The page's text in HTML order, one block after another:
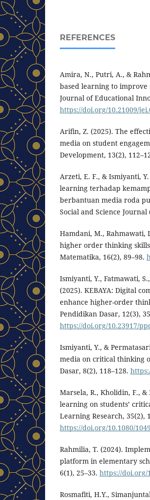
REFERENCES
Amira, N., Putri, A., &
based learning to improve
Journal of Educational
https://doi.org/10.21009/
Arifin, Z. (2025). The
media on student
Development, 13(2),
Arzeti, E. F., & Ismiyanti,
learning terhadap
berbantuan media roda
Social and Science Journal
Hamdani, M., Rahmawati,
higher order thinking
Matematika, 16(2), 89–98.
Ismiyanti, Y., Fatmawati,
(2025). KEBAYA: Digital
enhance higher-order
Pendidikan Dasar, 12(3),
https://doi.org/10.23917/
Ismiyanti, Y., &
media on critical thinking
Dasar, 8(2), 118–128.
Marsela, R., Kholidin, F.,
learning on students’
Learning Research, 35(2),
https://doi.org/10.1080/
Rahmilia, T. (2024).
platform in elementary
6(1), 25–33. https://doi.org/
Rosmafiti, H.Y.,